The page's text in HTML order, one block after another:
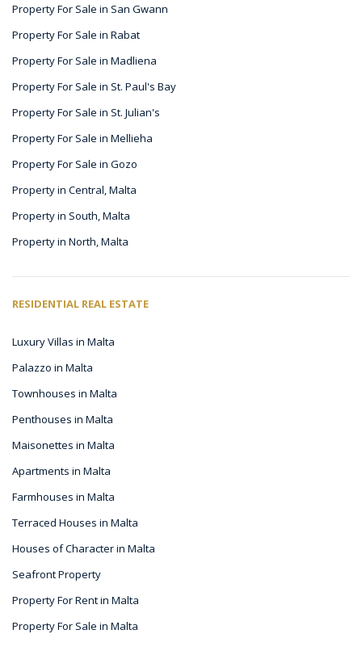
Property For Sale in San Gwann
Property For Sale in Rabat
Property For Sale in Madliena
Property For Sale in St. Paul's Bay
Property For Sale in St. Julian's
Property For Sale in Mellieha
Property For Sale in Gozo
Property in Central, Malta
Property in South, Malta
Property in North, Malta
RESIDENTIAL REAL ESTATE
Luxury Villas in Malta
Palazzo in Malta
Townhouses in Malta
Penthouses in Malta
Maisonettes in Malta
Apartments in Malta
Farmhouses in Malta
Terraced Houses in Malta
Houses of Character in Malta
Seafront Property
Property For Rent in Malta
Property For Sale in Malta